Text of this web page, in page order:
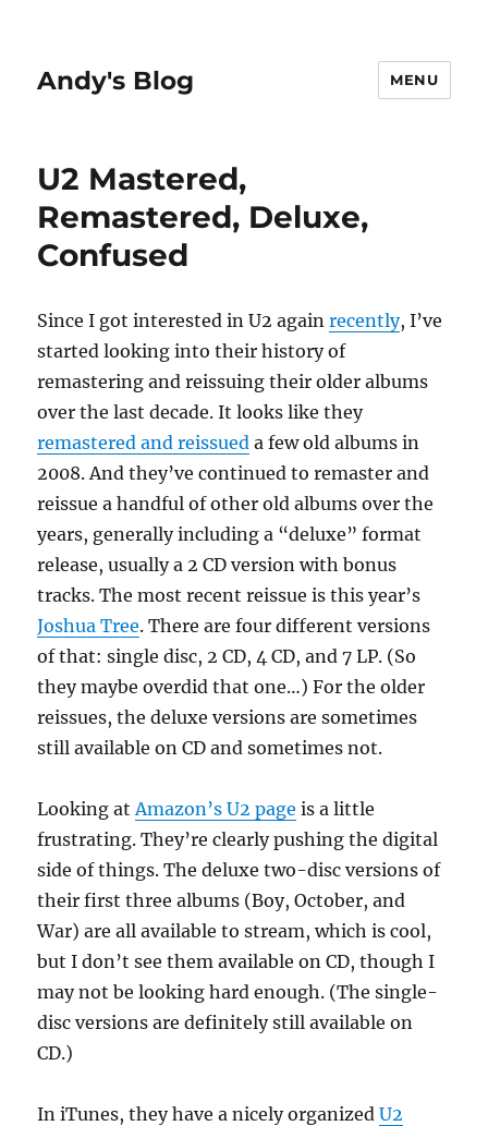
Andy's Blog MENU
U2 Mastered,
Remastered, Deluxe,
Confused
Since I got interested in U2 againrecently, I’ve
started looking into their history of
remastering and reissuing their older albums
over the last decade. It looks like they
remastered and reissued a few old albums in
2008. And they’ve continued to remaster and
reissue a handful of other old albums over the
years, generally including a “deluxe” format
release, usually a 2 CD version with bonus
tracks. The most recent reissue is this year’s
Joshua Tree. There are four different versions
of that: single disc, 2 CD, 4 CD, and 7 LP. (So
they maybe overdid that one…) For the older
reissues, the deluxe versions are sometimes
still available on CD and sometimes not.
Looking atAmazon’s U2 page is a little
frustrating. They’re clearly pushing the digital
side of things. The deluxe two-disc versions of
their first three albums (Boy, October, and
War) are all available to stream, which is cool,
but I don’t see them available on CD, though I
may not be looking hard enough. (The single-
disc versions are definitely still available on
CD.)
In iTunes, they have a nicely organizedU2